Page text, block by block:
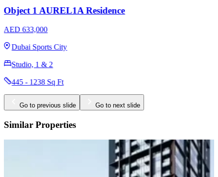
Ozone 1 Residence by Object 1
AED 644,000
Jumeirah Village Circle
Studio, 1, 2, 3
427 - 1537 Sq Ft
Go to previous slide Go to next slide
Similar Properties